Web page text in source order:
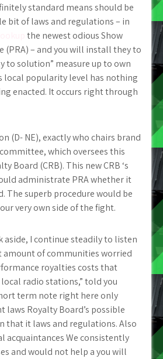
standard means should be
bit of laws and regulations – in
the newest odious Show
(PRA) – and you will install they to
to solution” measure up to own
local popularity level has nothing
enacted. It occurs right through
(D- NE), exactly who chairs brand
which oversees this
Board (CRB). This new CRB ‘s
administrate PRA whether it
The superb procedure would be
very own side of the fight.
aside, I continue steadily to listen
amount of communities worried
royalties costs that
radio stations,” told you
term note right here only
laws Royalty Board’s possible
that it laws and regulations. Also
acquaintances We consistently
and would not help a you will